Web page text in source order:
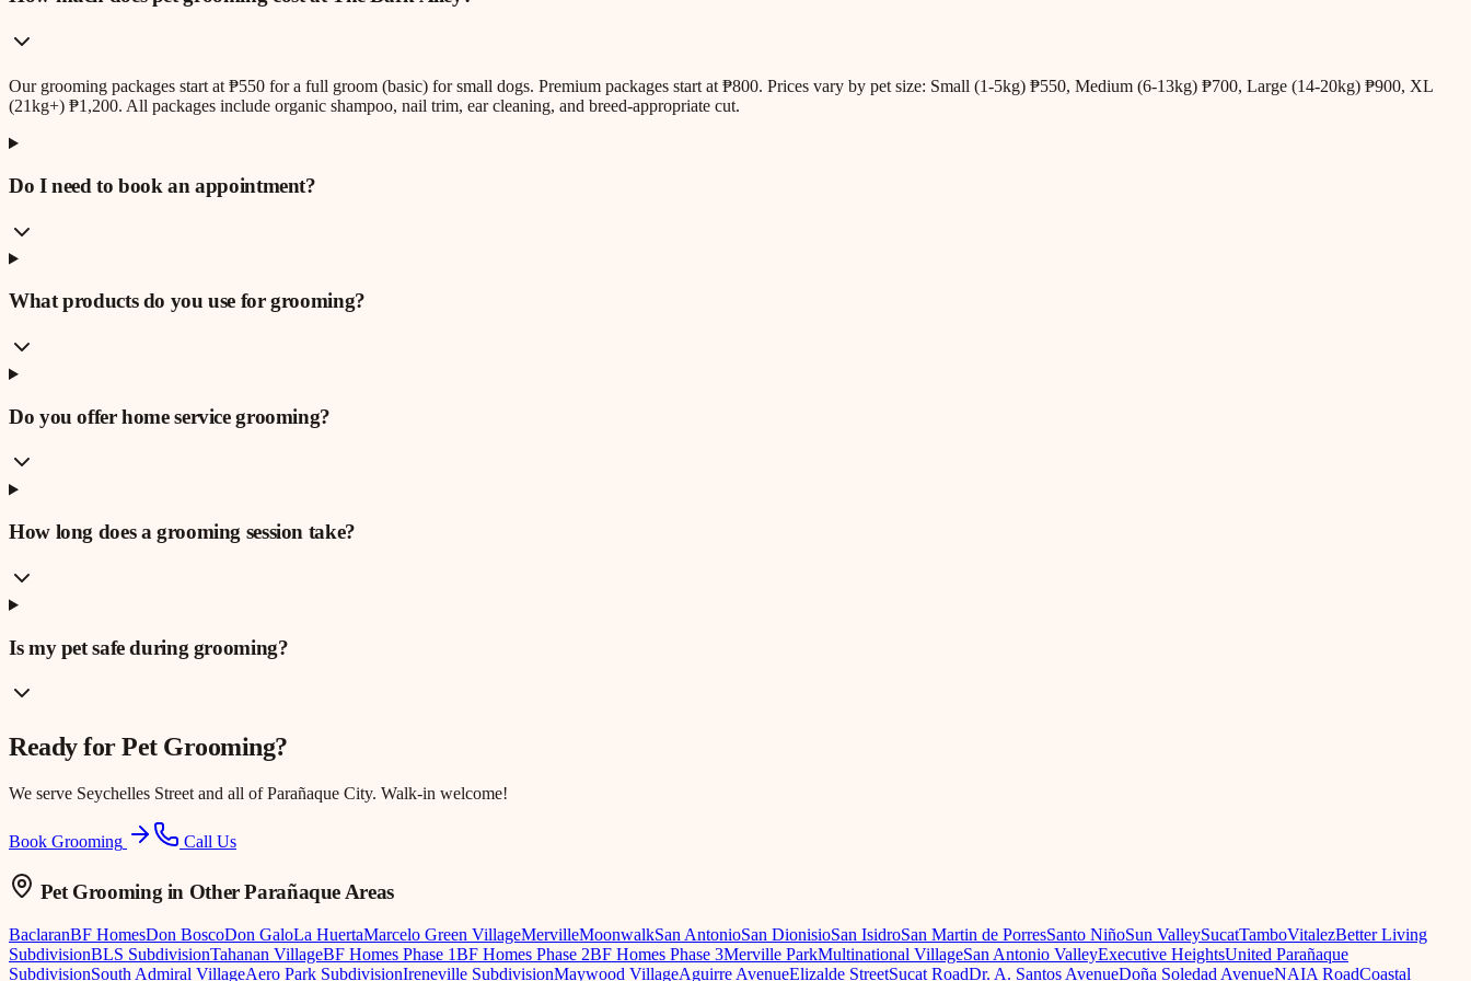
Our grooming packages start at ₱550 for a full groom (basic) for small dogs. Premium packages start at ₱800. Prices vary by pet size: Small (1-5kg) ₱550, Medium (6-13kg) ₱700, Large (14-20kg) ₱900, XL
(21kg+) ₱1,200. All packages include organic shampoo, nail trim, ear cleaning, and breed-appropriate cut.
Do I need to book an appointment?
What products do you use for grooming?
Do you offer home service grooming?
How long does a grooming session take?
Is my pet safe during grooming?
Ready forPet Grooming?
We serve Seychelles Street and all of Parañaque City. Walk-in welcome!
Book Grooming Call Us
Pet Grooming in Other Parañaque Areas
BaclaranBF HomesDon BoscoDon GaloLa HuertaMarcelo Green VillageMervilleMoonwalkSan AntonioSan DionisioSan IsidroSan Martin de PorresSanto NiñoSun ValleySucatTamboVitalezBetter Living
SubdivisionBLS SubdivisionTahanan VillageBF Homes Phase 1BF Homes Phase 2BF Homes Phase 3Merville ParkMultinational VillageSan Antonio ValleyExecutive HeightsUnited Parañaque
SubdivisionSouth Admiral VillageAero Park SubdivisionIreneville SubdivisionMaywood VillageAguirre AvenueElizalde StreetSucat RoadDr. A. Santos AvenueDoña Soledad AvenueNAIA RoadCoastal